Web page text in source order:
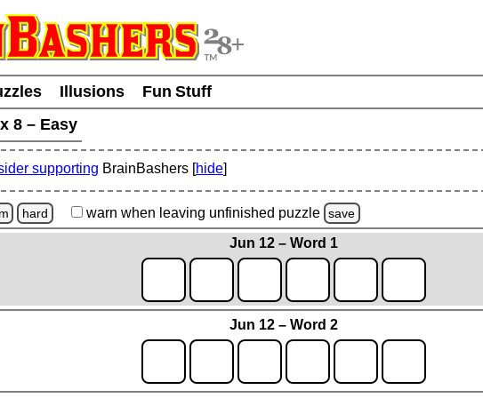
Illusions
Fun Stuff
8 – Easy
supporting BrainBashers [hide]
hard warn when leaving unfinished puzzle save
Jun 12 – Word 1
Jun 12 – Word 2